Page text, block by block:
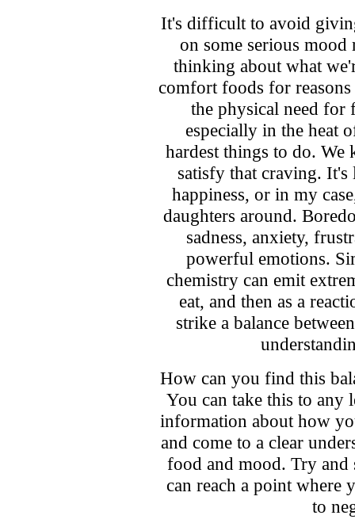
It's difficult to avoid
on some serious mood
thinking about what
comfort foods for
the physical need for
especially in the heat
hardest things to do.
satisfy that craving.
happiness, or in my
daughters around.
sadness, anxiety,
powerful emotions.
chemistry can emit
eat, and then as a
strike a balance
How can you find this
You can take this to any
information about how
and come to a clear
food and mood. Try
can reach a point where
to